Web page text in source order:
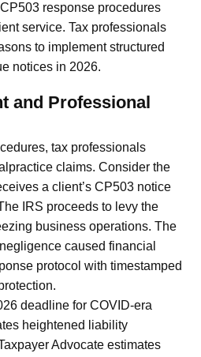
response procedures
service. Tax professionals
to implement structured
notices in 2026.
and Professional
tax professionals
claims. Consider the
a client’s CP503 notice
IRS proceeds to levy the
business operations. The
caused financial
protocol with timestamped
deadline for COVID-era
heightened liability
Advocate estimates